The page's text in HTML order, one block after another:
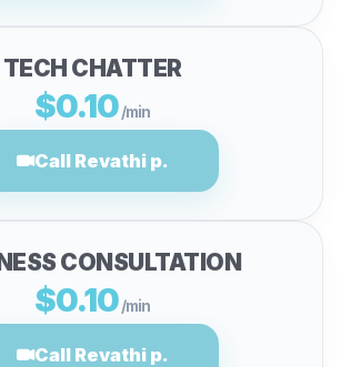
TECH CHATTER
$0.10/min
Call Revathi p.
CONSULTATION
$0.10/min
Call Revathi p.